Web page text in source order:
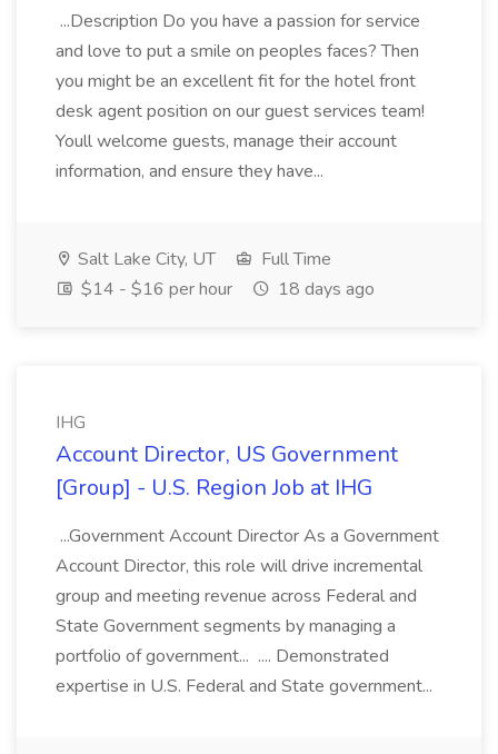
...Description Do you have a passion for service
and love to put a smile on peoples faces? Then
you might be an excellent fit for the hotel front
desk agent position on our guest services team!
Youll welcome guests, manage their account
information, and ensure they have...
Salt Lake City, UT
Full Time
$14 - $16 per hour
18 days ago
IHG
Account Director, US Government
[Group] - U.S. Region Job at IHG
...Government Account Director As a Government
Account Director, this role will drive incremental
group and meeting revenue across Federal and
State Government segments by managing a
portfolio of government... .... Demonstrated
expertise in U.S. Federal and State government...